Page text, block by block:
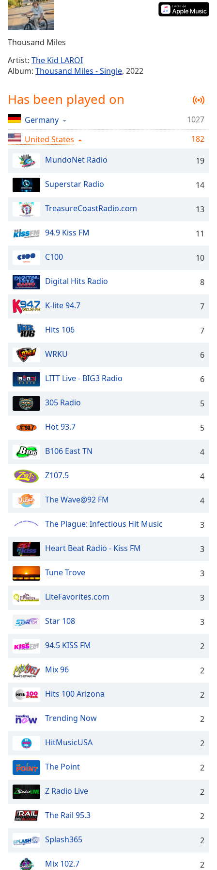
Time-
Playback
Chapters
descriptions
off,
Captions
captions
opens
captions
settings
dialog
captions
off,
selected
Audio
Track
in-
Picture
modal
window.
window.
cancel
close
window.
Color
Background
Opacity
Caption
Background
Color
Size
Text
Style
Thousand Miles
Artist: The Kid LAROI
Album: Thousand Miles - Single, 2022
Has been played on
Germany
1027
United States
182
MundoNet Radio
19
Superstar Radio 14
TreasureCoastRadio.com 13
94.9 Kiss FM 11
C100 10
Digital Hits Radio 8
K-lite 94.7 7
Hits 106 7
WRKU 6
LITT Live - BIG3 Radio 6
305 Radio 5
Hot 93.7 5
B106 East TN 4
Z107.5 4
The Wave@92 FM 4
The Plague: Infectious Hit Music 3
Heart Beat Radio - Kiss FM 3
Tune Trove 3
LiteFavorites.com 3
Star 108 3
94.5 KISS FM 2
Mix 96 2
Hits 100 Arizona 2
Trending Now 2
HitMusicUSA 2
The Point 2
Z Radio Live 2
The Rail 95.3 2
Splash365 2
Mix 102.7 2